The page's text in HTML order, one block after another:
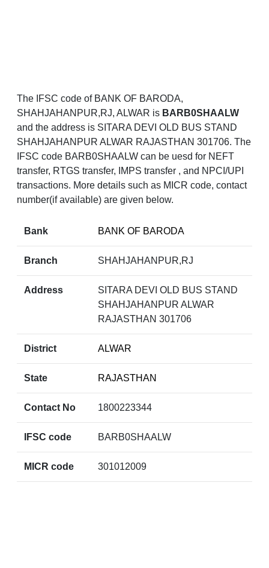
The IFSC code of BANK OF BARODA,
SHAHJAHANPUR,RJ, ALWAR is BARB0SHAALW
and the address is SITARA DEVI OLD BUS STAND
SHAHJAHANPUR ALWAR RAJASTHAN 301706. The
IFSC code BARB0SHAALW can be uesd for NEFT
transfer, RTGS transfer, IMPS transfer , and NPCI/UPI
transactions. More details such as MICR code, contact
number(if available) are given below.
Bank BANK OF BARODA
Branch SHAHJAHANPUR,RJ
Address
SITARA DEVI OLD BUS STAND
SHAHJAHANPUR ALWAR
RAJASTHAN 301706
District ALWAR
State RAJASTHAN
Contact No 1800223344
IFSC code BARB0SHAALW
MICR code 301012009